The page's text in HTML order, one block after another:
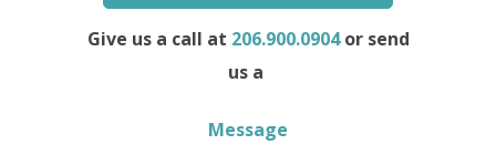
Give us a call at 206.900.0904or send
us a
Message